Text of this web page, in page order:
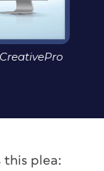
CreativePro
this plea: